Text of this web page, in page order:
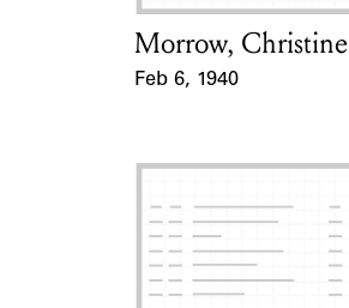
Card Holder
Morrow, Christine
Feb 6, 1940